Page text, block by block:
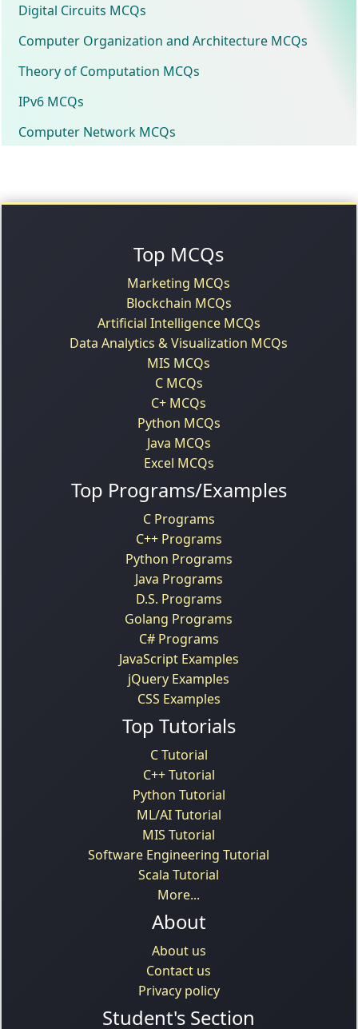
Digital Circuits MCQs
Computer Organization and Architecture MCQs
Theory of Computation MCQs
IPv6 MCQs
Computer Network MCQs
Top MCQs
Marketing MCQs
Blockchain MCQs
Artificial Intelligence MCQs
Data Analytics & Visualization MCQs
MIS MCQs
C MCQs
C+ MCQs
Python MCQs
Java MCQs
Excel MCQs
Top Programs/Examples
C Programs
C++ Programs
Python Programs
Java Programs
D.S. Programs
Golang Programs
C# Programs
JavaScript Examples
jQuery Examples
CSS Examples
Top Tutorials
C Tutorial
C++ Tutorial
Python Tutorial
ML/AI Tutorial
MIS Tutorial
Software Engineering Tutorial
Scala Tutorial
More...
About
About us
Contact us
Privacy policy
Student's Section